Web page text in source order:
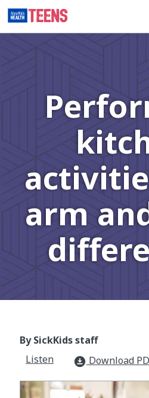
arm
By SickKids staff
Listen
download_for_offline Download